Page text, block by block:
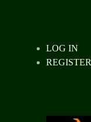
LOG IN
REGISTER